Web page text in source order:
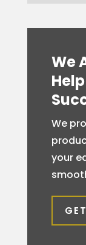
We
We
your